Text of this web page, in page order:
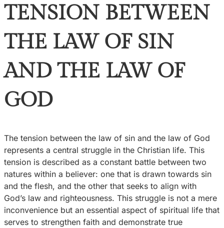
TENSION BETWEEN
THE LAW OF SIN
AND THE LAW OF
GOD
The tension between the law of sin and the law of God
represents a central struggle in the Christian life. This
tension is described as a constant battle between two
natures within a believer: one that is drawn towards sin
and the flesh, and the other that seeks to align with
God’s law and righteousness. This struggle is not a mere
inconvenience but an essential aspect of spiritual life that
serves to strengthen faith and demonstrate true